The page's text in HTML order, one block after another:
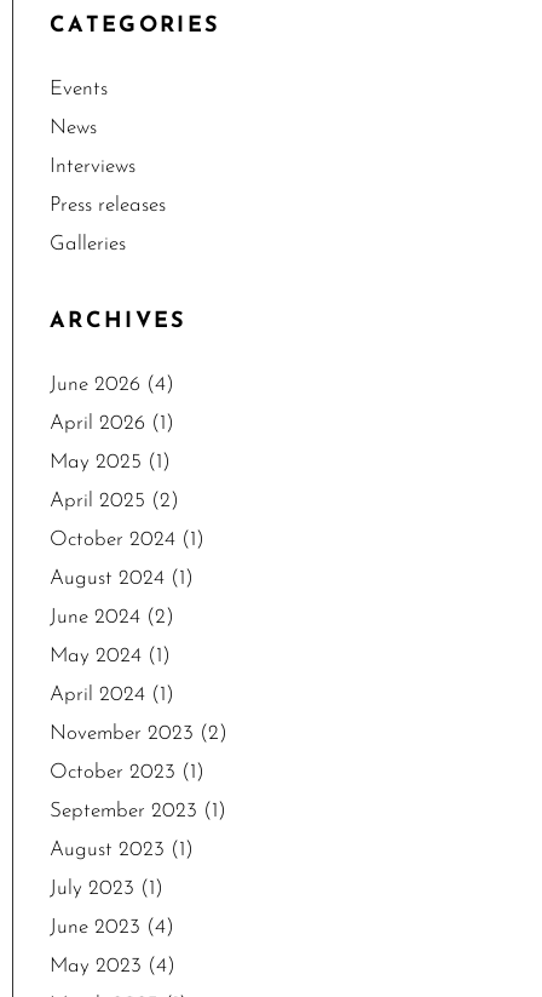
CATEGORIES
Events
News
Interviews
Press releases
Galleries
ARCHIVES
June 2026 (4)
April 2026 (1)
May 2025 (1)
April 2025 (2)
October 2024 (1)
August 2024 (1)
June 2024 (2)
May 2024 (1)
April 2024 (1)
November 2023 (2)
October 2023 (1)
September 2023 (1)
August 2023 (1)
July 2023 (1)
June 2023 (4)
May 2023 (4)